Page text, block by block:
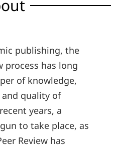
publishing, the
process has long
of knowledge,
quality of
years, a
to take place, as
Review has